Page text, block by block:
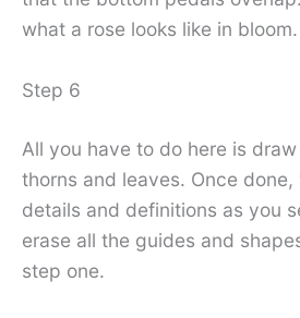
what a rose looks like in bloom.
Step 6
All you have to do here is
thorns and leaves. Once
details and definitions as you
erase all the guides and
step one.